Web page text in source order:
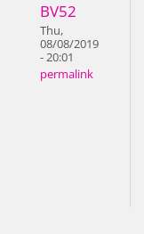
BV52
Thu,
08/08/2019
- 20:01
permalink